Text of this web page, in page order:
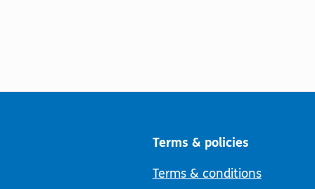
Terms & policies
Terms & conditions